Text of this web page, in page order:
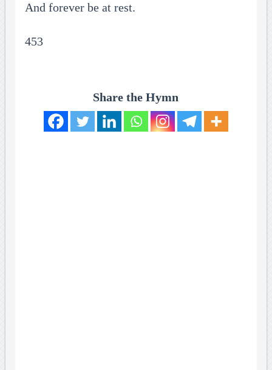
And forever be at rest.
453
Share the Hymn